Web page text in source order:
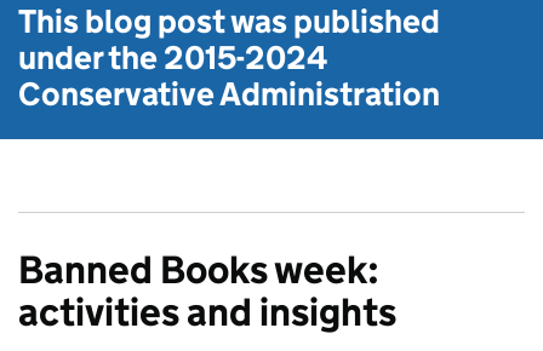
This blog post was published
under the2015-2024
Conservative Administration
Banned Books week:
activities and insights